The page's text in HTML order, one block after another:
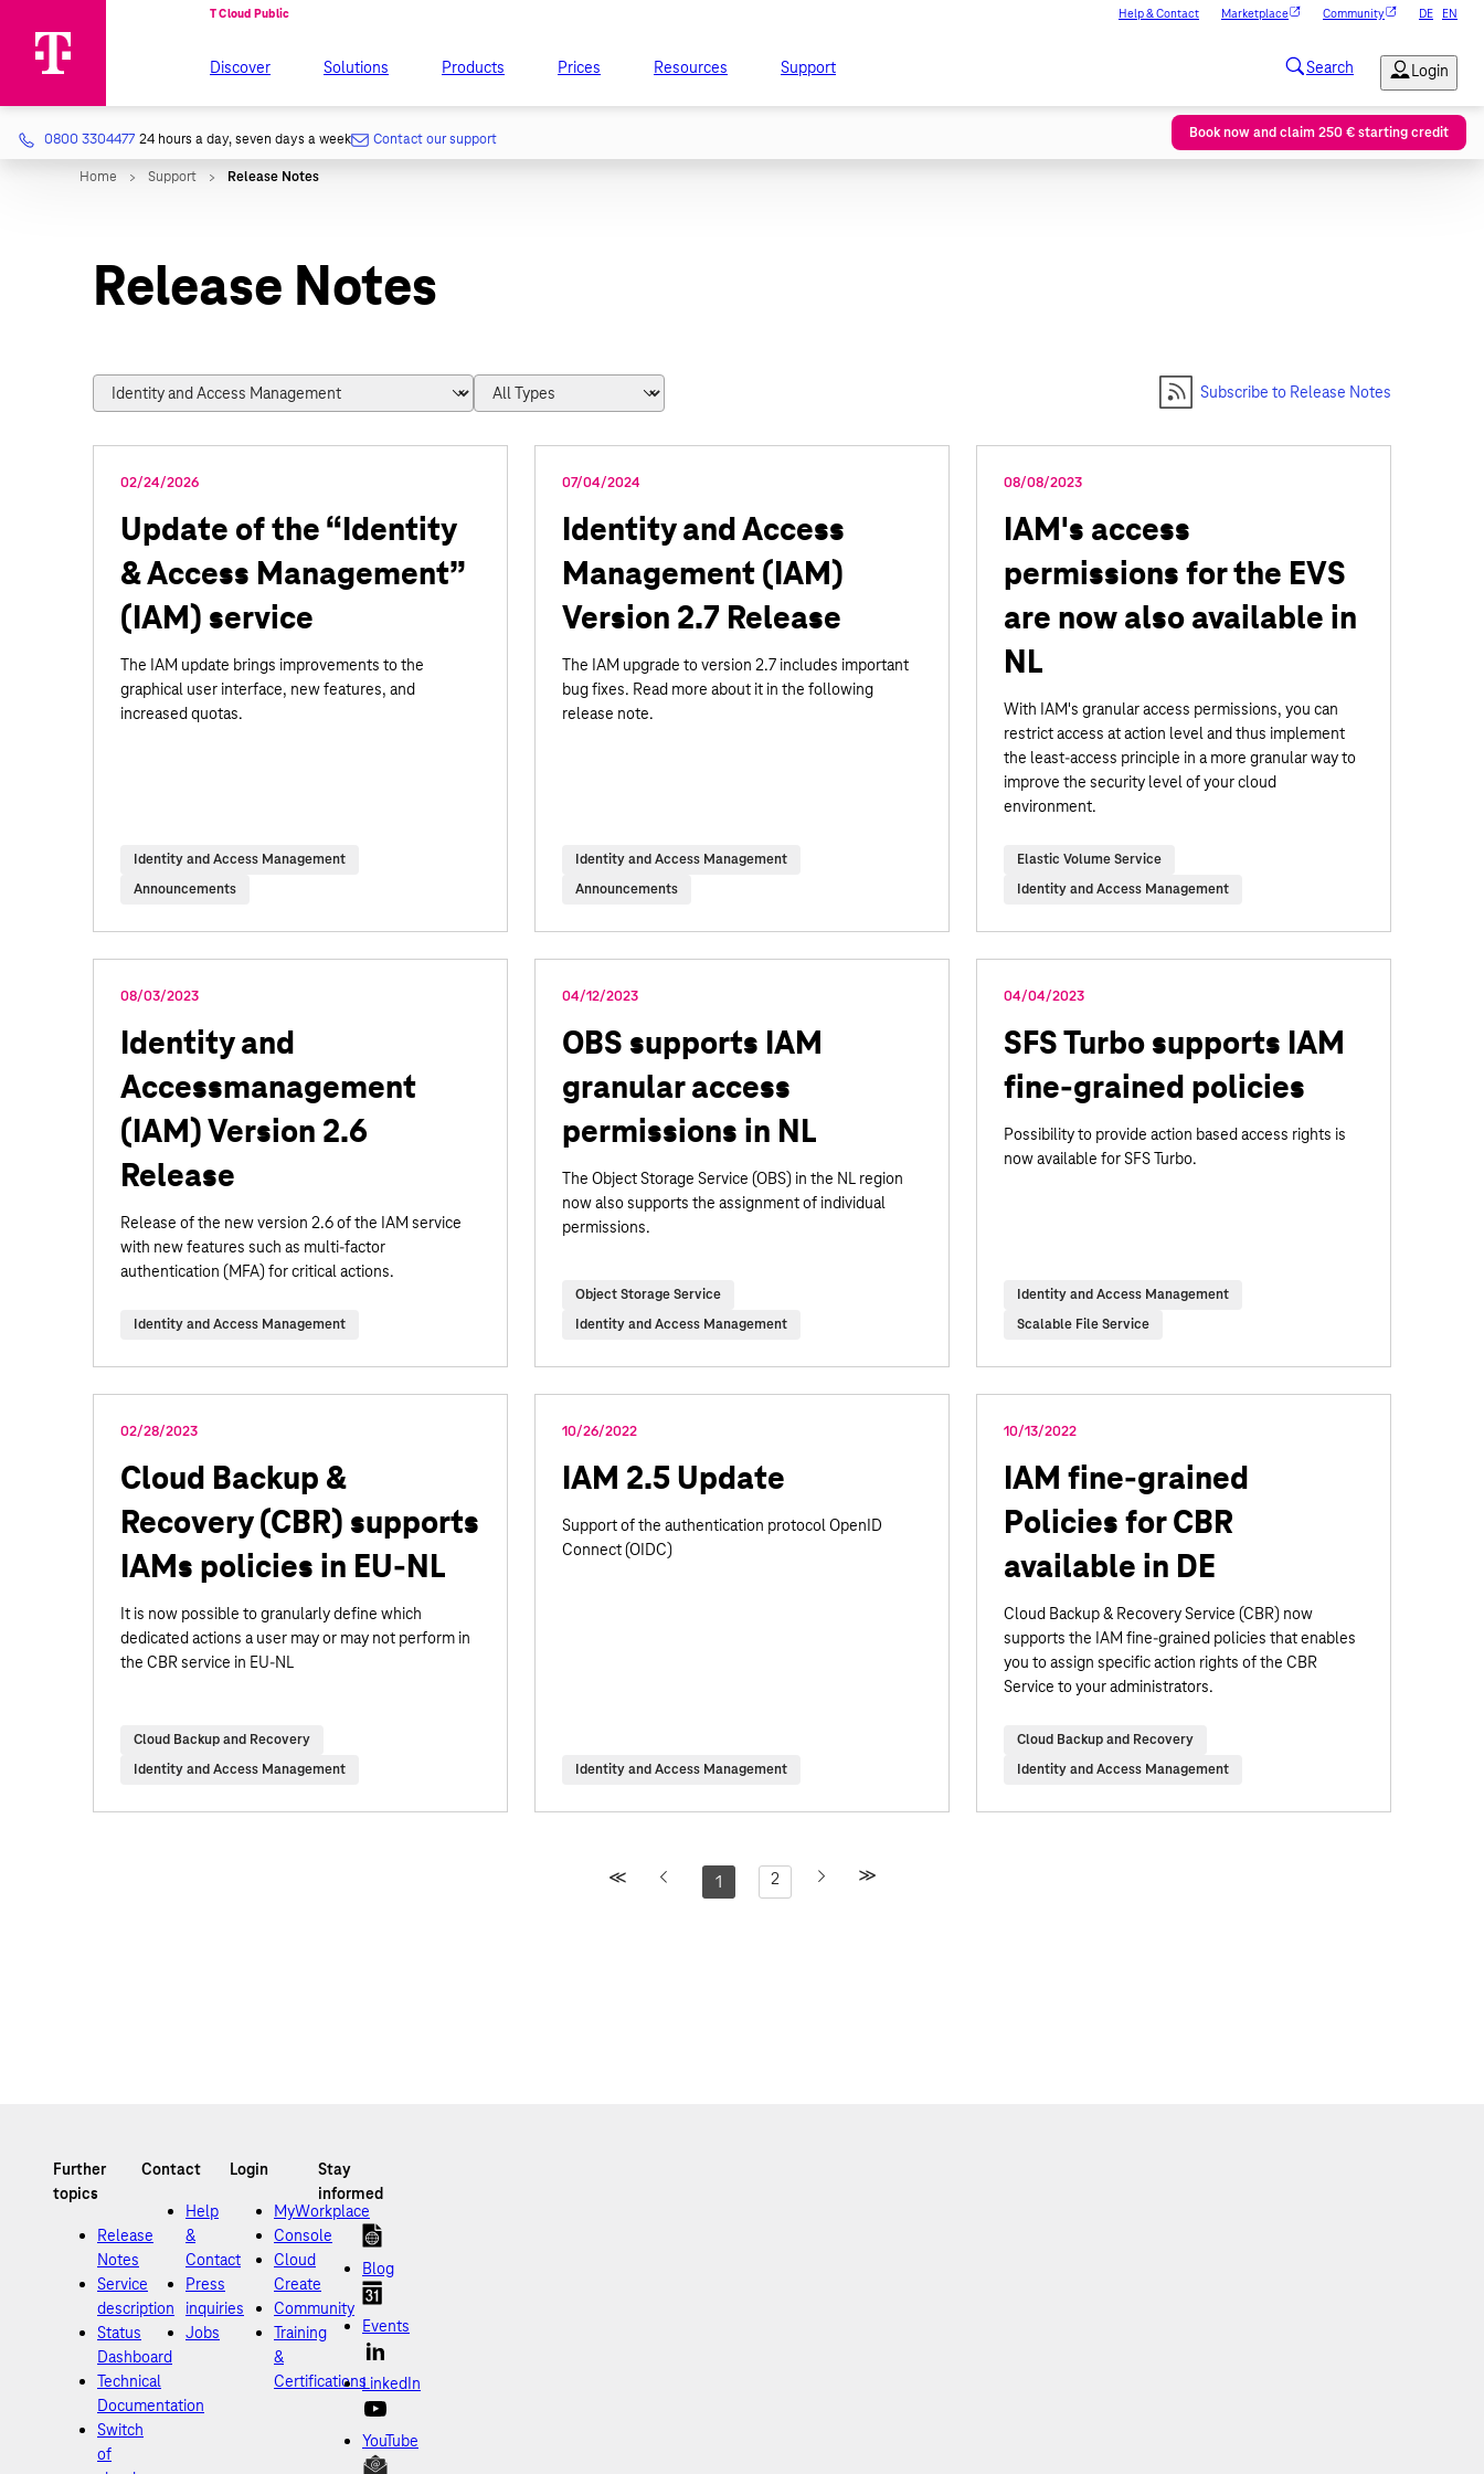
Help & Contact Marketplace Community DE EN
Discover Solutions Products Prices Resources Support
0800 3304477 24 hours a day, seven days a week Contact our support Book now and claim 250 € starting credit
Release Notes
Subscribe to Release Notes
02/24/2026
Update of the “Identity
& Access Management”
(IAM) service
The IAM update brings improvements to the
graphical user interface, new features, and
increased quotas.
Identity and Access Management
Announcements
07/04/2024
Identity and Access
Management (IAM)
Version 2.7 Release
The IAM upgrade to version 2.7 includes important
bug fixes. Read more about it in the following
release note.
Identity and Access Management
Announcements
08/08/2023
IAM's access
permissions for the EVS
are now also available in
NL
With IAM's granular access permissions, you can
restrict access at action level and thus implement
the least-access principle in a more granular way to
improve the security level of your cloud
environment.
Elastic Volume Service
Identity and Access Management
08/03/2023
Identity and
Accessmanagement
(IAM) Version 2.6
Release
Release of the new version 2.6 of the IAM service
with new features such as multi-factor
authentication (MFA) for critical actions.
Identity and Access Management
04/12/2023
OBS supports IAM
granular access
permissions in NL
The Object Storage Service (OBS) in the NL region
now also supports the assignment of individual
permissions.
Object Storage Service
Identity and Access Management
04/04/2023
SFS Turbo supports IAM
fine-grained policies
Possibility to provide action based access rights is
now available for SFS Turbo.
Identity and Access Management
Scalable File Service
02/28/2023
Cloud Backup &
Recovery (CBR) supports
IAMs policies in EU-NL
It is now possible to granularly define which
dedicated actions a user may or may not perform in
the CBR service in EU-NL
Cloud Backup and Recovery
Identity and Access Management
10/26/2022
IAM 2.5 Update
Support of the authentication protocol OpenID
Connect (OIDC)
Identity and Access Management
10/13/2022
IAM fine-grained
Policies for CBR
available in DE
Cloud Backup & Recovery Service (CBR) now
supports the IAM fine-grained policies that enables
you to assign specific action rights of the CBR
Service to your administrators.
Cloud Backup and Recovery
Identity and Access Management
1 2
Release
Notes
Service
description
Status
Dashboard
Technical
Documentation
Switch
of
Help
&
Contact
Press
inquiries
Jobs
MyWorkplace
Console
Cloud
Create
Community
Training
&
Certifications
Blog
Events
LinkedIn
YouTube